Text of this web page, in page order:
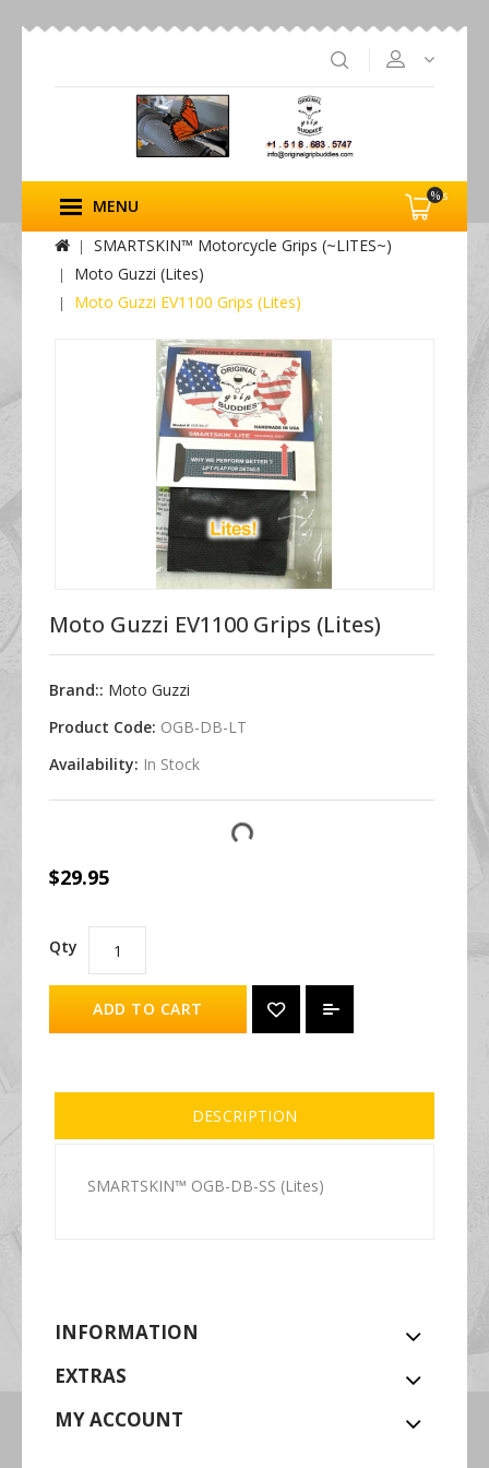
%s
MENU
SMARTSKIN™ Motorcycle Grips (~LITES~)
Moto Guzzi (Lites)
Moto Guzzi EV1100 Grips (Lites)
Moto Guzzi EV1100 Grips (Lites)
Brand:: Moto Guzzi
Product Code: OGB-DB-LT
Availability: In Stock
$29.95
Qty
ADD TO CART
DESCRIPTION
SMARTSKIN™ OGB-DB-SS (Lites)
INFORMATION
EXTRAS
MY ACCOUNT